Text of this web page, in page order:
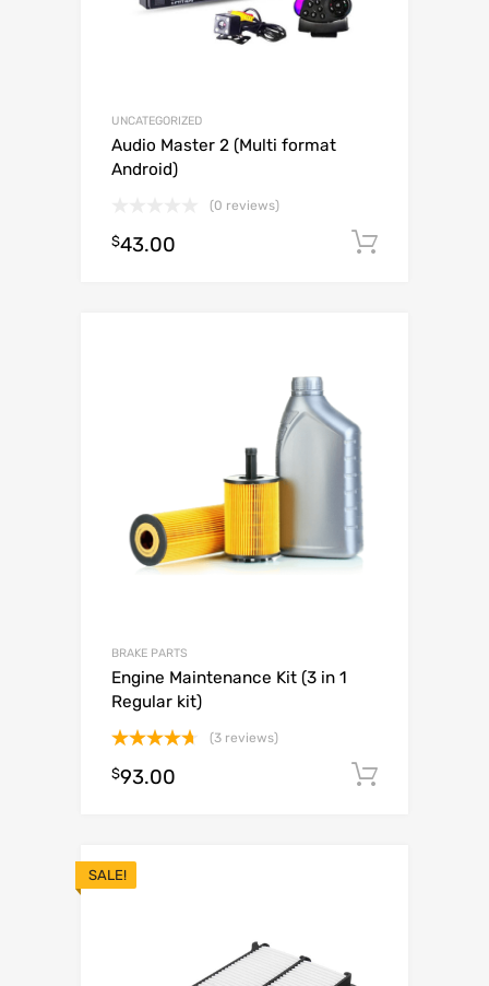
UNCATEGORIZED
Audio Master 2 (Multi format
Android)
(0 reviews)
$43.00
BRAKE PARTS
Engine Maintenance Kit (3 in 1
Regular kit)
out of 5
(3 reviews)
$93.00
SALE!